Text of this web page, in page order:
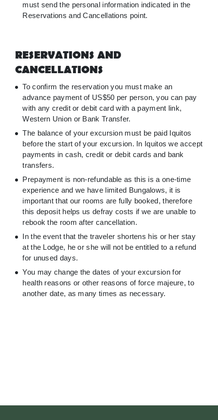
must send the personal information indicated in the
Reservations and Cancellations point.
RESERVATIONS AND
CANCELLATIONS
To confirm the reservation you must make an
advance payment of US$50 per person, you can pay
with any credit or debit card with a payment link,
Western Union or Bank Transfer.
The balance of your excursion must be paid Iquitos
before the start of your excursion. In Iquitos we accept
payments in cash, credit or debit cards and bank
transfers.
Prepayment is non-refundable as this is a one-time
experience and we have limited Bungalows, it is
important that our rooms are fully booked, therefore
this deposit helps us defray costs if we are unable to
rebook the room after cancellation.
In the event that the traveler shortens his or her stay
at the Lodge, he or she will not be entitled to a refund
for unused days.
You may change the dates of your excursion for
health reasons or other reasons of force majeure, to
another date, as many times as necessary.